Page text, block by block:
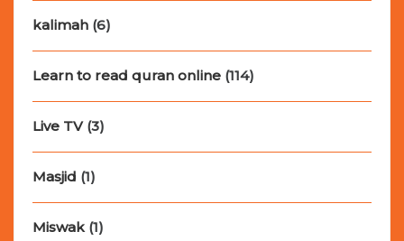
kalimah (6)
Learn to read quran online (114)
Live TV(3)
Masjid (1)
Miswak(1)